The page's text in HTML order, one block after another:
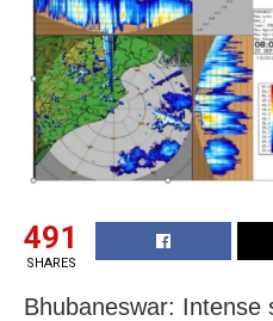
491
SHARES
Bhubaneswar: Intense